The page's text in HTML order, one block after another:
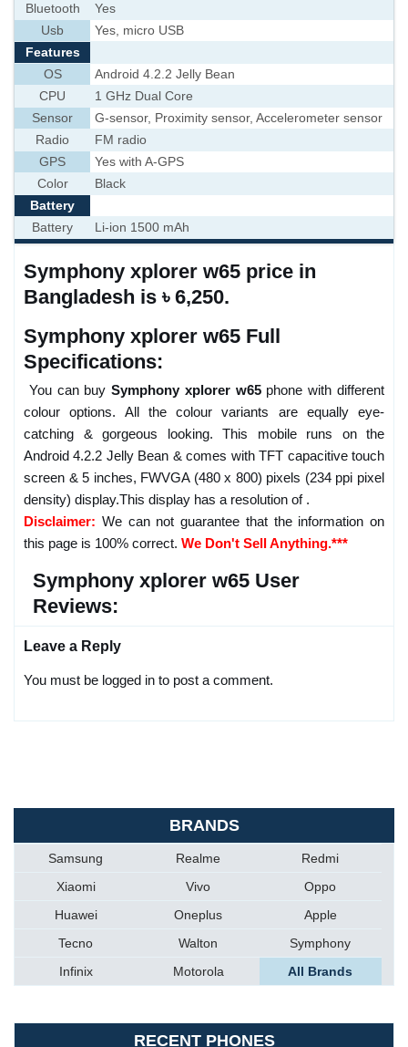
Bluetooth
Yes
Usb
Yes, micro USB
Features
OS
Android 4.2.2 Jelly Bean
CPU
1 GHz Dual Core
Sensor
G-sensor, Proximity sensor, Accelerometer sensor
Radio
FM radio
GPS
Yes with A-GPS
Color
Black
Battery
Battery
Li-ion 1500 mAh
Symphony xplorer w65 price in
Bangladesh is ৳ 6,250.
Symphony xplorer w65 Full
Specifications:
You can buySymphony xplorer w65phone with different
colour options. All the colour variants are equally eye-
catching & gorgeous looking. This mobile runs on the
Android 4.2.2 Jelly Bean & comes with TFT capacitive touch
screen & 5 inches, FWVGA (480 x 800) pixels (234 ppi pixel
density) display.This display has a resolution of .
Disclaimer: We can not guarantee that the information on
this page is 100% correct. We Don't Sell Anything.***
Symphony xplorer w65 User
Reviews:
Leave a Reply
You must be logged in to post a comment.
BRANDS
Samsung Realme
Redmi
Xiaomi
Vivo
Oppo
Huawei
Oneplus
Apple
Tecno
Walton
Symphony
Infinix
Motorola All Brands
RECENT PHONES